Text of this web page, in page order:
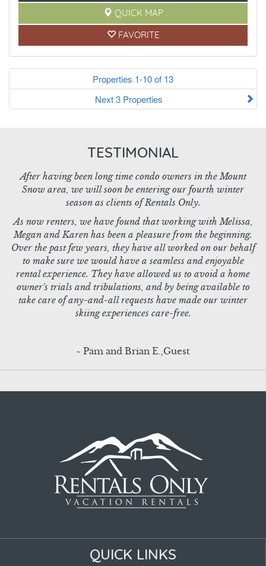
QUICK MAP
FAVORITE
Properties 1-10 of 13
Next 3 Properties
TESTIMONIAL
After having been long time condo owners in the Mount
Snow area, we will soon be entering our fourth winter
season as clients of Rentals Only.
As now renters, we have found that working with Melissa,
Megan and Karen has been a pleasure from the beginning.
Over the past few years, they have all worked on our behalf
to make sure we would have a seamless and enjoyable
rental experience. They have allowed us to avoid a home
owner's trials and tribulations, and by being available to
take care of any-and-all requests have made our winter
skiing experiences care-free.
~ Pam and Brian E.,Guest
QUICK LINKS